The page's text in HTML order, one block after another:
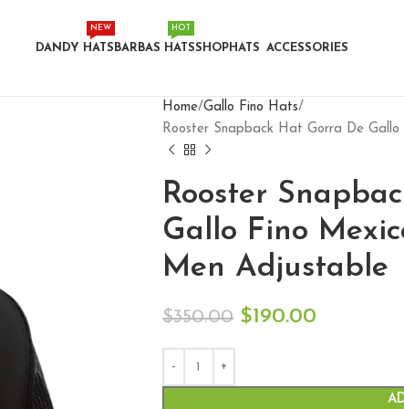
DANDY HATS
NEW
BARBAS HATS
HOT
SHOPHATS ACCESSORIES
Home Gallo Fino Hats
Rooster Snapback Hat Gorra De
Rooster
Gallo Fino
Men Adjustable
$350.00 $190.00